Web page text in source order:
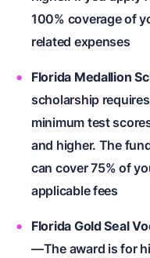
100% coverage of
related expenses
Florida Medallion
scholarship
minimum test
and higher. The
can cover 75% of
applicable fees
Florida Gold Seal
—The award is for